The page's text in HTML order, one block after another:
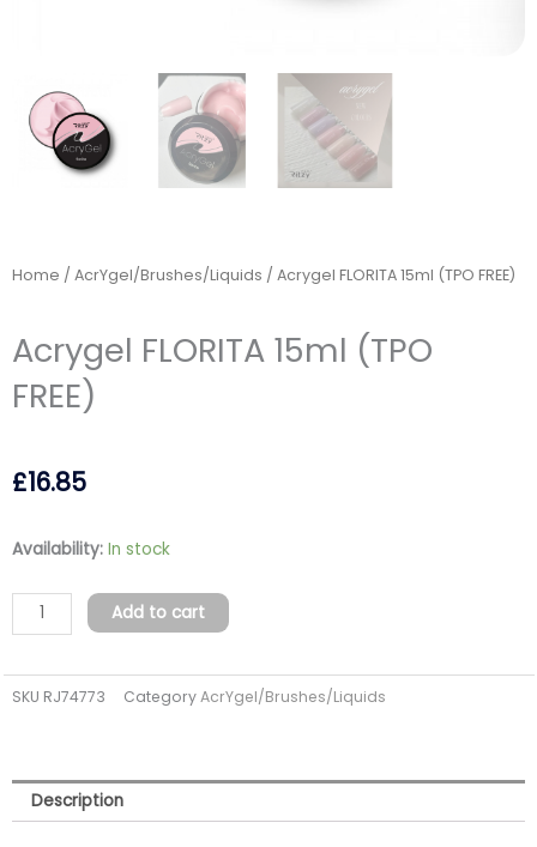
Home / AcrYgel/Brushes/Liquids / Acrygel FLORITA 15ml (TPO FREE)
Acrygel FLORITA 15ml (TPO
FREE)
£16.85
Availability: In stock
Acrygel
15ml
(TPO
quantity
Add to cart
SKU RJ74773 CategoryAcrYgel/Brushes/Liquids
Description